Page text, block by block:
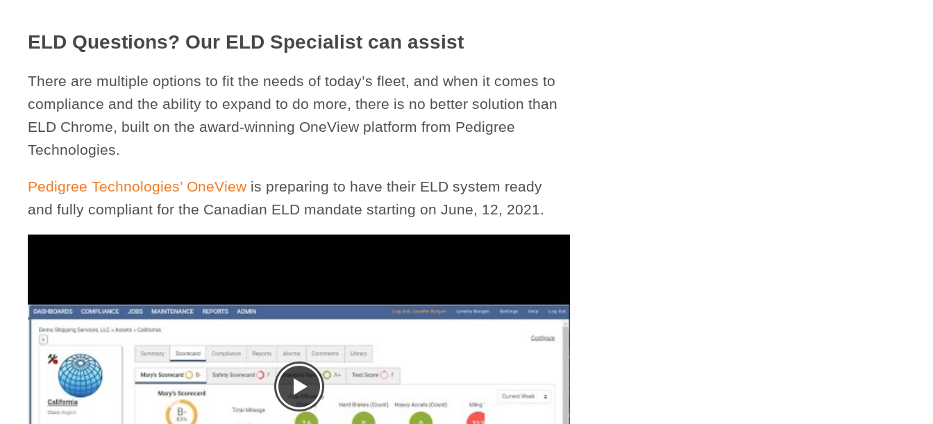
ELD Questions? Our ELD Specialist can assist
There are multiple options to fit the needs of today’s fleet, and when it comes to
compliance and the ability to expand to do more, there is no better solution than
ELD Chrome, built on the award-winning OneView platform from Pedigree
Technologies.
Pedigree Technologies’ OneView is preparing to have their ELD system ready
and fully compliant for the Canadian ELD mandate starting on June, 12, 2021.